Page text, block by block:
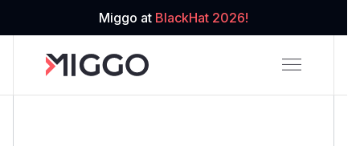
Miggo at BlackHat 2026!